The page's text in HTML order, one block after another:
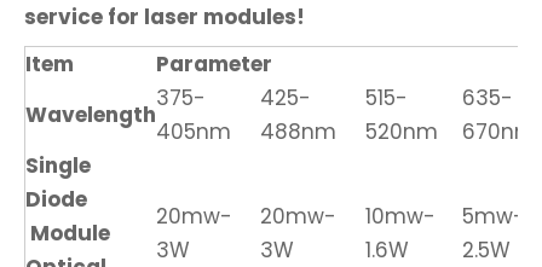
service for laser modules!
Item
Parameter
Wavelength
375-
405nm
425-
488nm
515-
520nm
635-
670nm
Single
Diode
Module
20mw-
3W
20mw-
3W
10mw-
1.6W
5mw-
2.5W